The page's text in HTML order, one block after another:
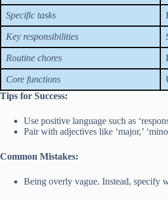
Specific tasks
Key responsibilities
Routine chores
Core functions
Tips for Success:
Use positive language such as
Pair with adjectives like ‘major,’
Common Mistakes:
Being overly vague. Instead, specify